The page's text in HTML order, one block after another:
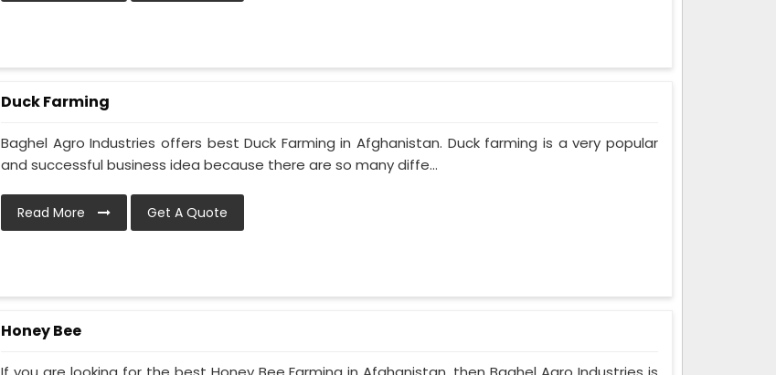
Duck Farming
Baghel Agro Industries offers best Duck Farming in Afghanistan. Duck farming is a very popular
and successful business idea because there are so many diffe...
Read More Get A Quote
Honey Bee